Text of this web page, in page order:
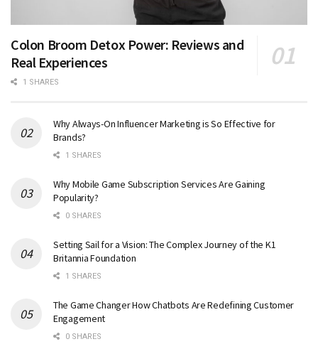
Colon Broom Detox Power: Reviews and
Real Experiences
1 SHARES
Why Always-On Influencer Marketing is So Effective for
Brands?
1 SHARES
Why Mobile Game Subscription Services Are Gaining
Popularity?
0 SHARES
Setting Sail for a Vision: The Complex Journey of the K1
Britannia Foundation
1 SHARES
The Game Changer How Chatbots Are Redefining Customer
Engagement
0 SHARES